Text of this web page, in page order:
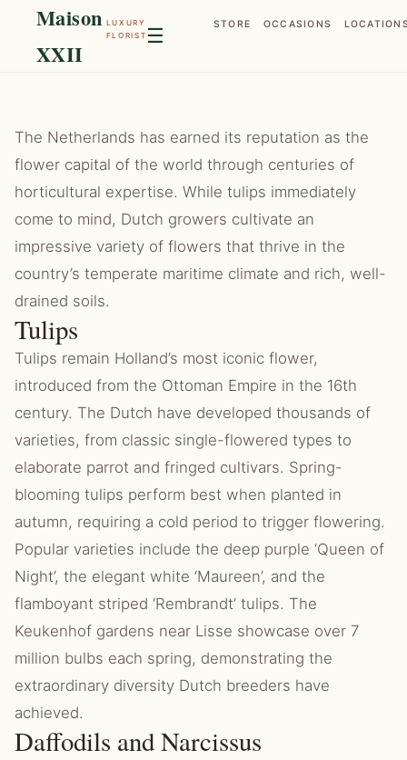
Maison
XXII
LUXURY
FLORIST ☰ STORE OCCASIONS
The Netherlands has earned its reputation as the
flower capital of the world through centuries of
horticultural expertise. While tulips immediately
come to mind, Dutch growers cultivate an
impressive variety of flowers that thrive in the
country’s temperate maritime climate and rich, well-
drained soils.
Tulips
Tulips remain Holland’s most iconic flower,
introduced from the Ottoman Empire in the 16th
century. The Dutch have developed thousands of
varieties, from classic single-flowered types to
elaborate parrot and fringed cultivars. Spring-
blooming tulips perform best when planted in
autumn, requiring a cold period to trigger flowering.
Popular varieties include the deep purple ‘Queen of
Night’, the elegant white ‘Maureen’, and the
flamboyant striped ‘Rembrandt’ tulips. The
Keukenhof gardens near Lisse showcase over 7
million bulbs each spring, demonstrating the
extraordinary diversity Dutch breeders have
achieved.
Daffodils and Narcissus